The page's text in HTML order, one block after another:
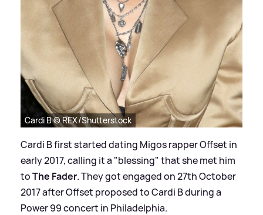
Cardi B © REX/Shutterstock
Cardi B first started dating Migos rapper Offset in
early 2017, calling it a "blessing" that she met him
toThe Fader. They got engaged on 27th October
2017 after Offset proposed to Cardi B during a
Power 99 concert in Philadelphia.